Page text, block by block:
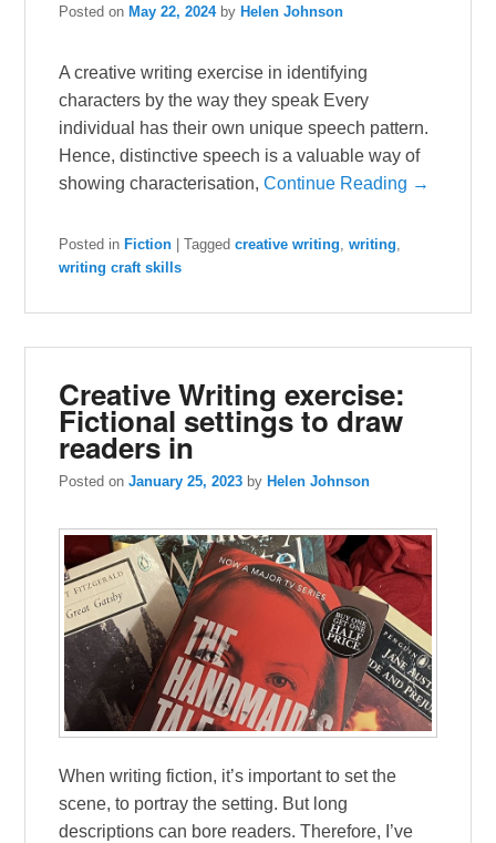
Posted on May 22, 2024 by Helen Johnson
A creative writing exercise in identifying
characters by the way they speak Every
individual has their own unique speech pattern.
Hence, distinctive speech is a valuable way of
showing characterisation,Continue Reading →
Posted in Fiction |Tagged creative writing,writing,
writing craft skills
Creative Writing exercise:
Fictional settings to draw
readers in
Posted onJanuary 25, 2023 by Helen Johnson
When writing fiction, it’s important to set the
scene, to portray the setting. But long
descriptions can bore readers. Therefore, I’ve